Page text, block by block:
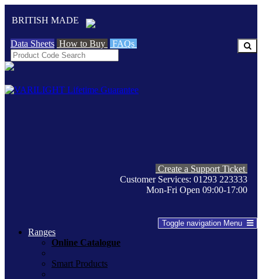
BRITISH MADE
Data Sheets How to Buy FAQs
Create a Support Ticket
Customer Services: 01293 223333
Mon-Fri Open 09:00-17:00
Toggle navigation Menu
Ranges
Online Catalogue
Smart Products